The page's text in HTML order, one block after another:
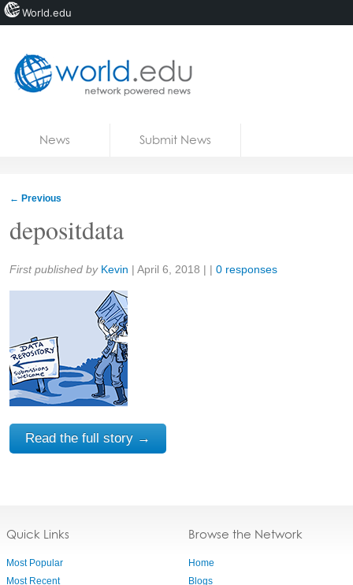
News Submit News
← Previous
depositdata
Share:
First published by Kevin | April 6, 2018 | | 0 responses
Read the full story →
Quick Links
Most Popular
Most Recent
Browse the Network
Home
Blogs
World.edu